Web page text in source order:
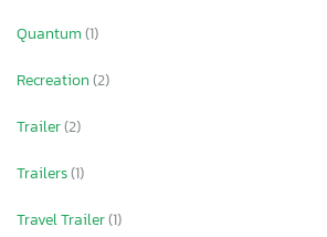
Quantum(1)
Recreation(2)
Trailer(2)
Trailers(1)
Travel Trailer(1)